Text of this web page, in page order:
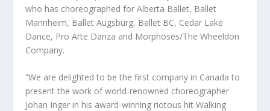
who has choreographed for Alberta Ballet, Ballet
Mannheim, Ballet Augsburg, Ballet BC, Cedar Lake
Dance, Pro Arte Danza and Morphoses/The Wheeldon
Company.
“We are delighted to be the first company in Canada to
present the work of world-renowned choreographer
Johan Inger in his award-winning riotous hit Walking